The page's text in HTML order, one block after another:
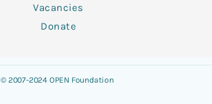
Vacancies
Donate
© 2007-2024 OPEN Foundation